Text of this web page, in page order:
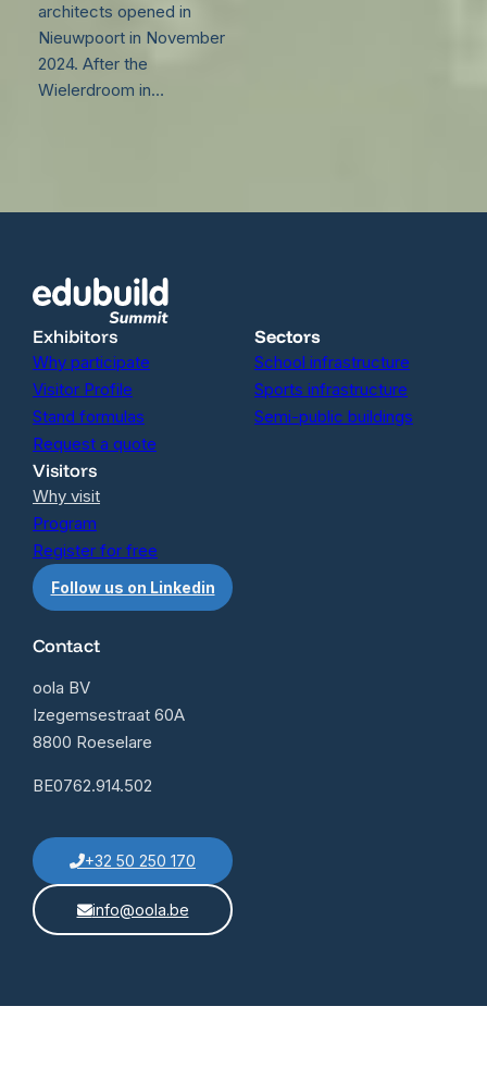
architects opened in
Nieuwpoort in November
2024. After the
Wielerdroom in…
Exhibitors
Why participate
Visitor Profile
Stand formulas
Request a quote
Visitors
Why visit
Program
Register for free
Follow us on Linkedin
Sectors
School infrastructure
Sports infrastructure
Semi-public buildings
Contact
oola BV
Izegemsestraat 60A
8800 Roeselare
BE0762.914.502
+32 50 250 170
info@oola.be